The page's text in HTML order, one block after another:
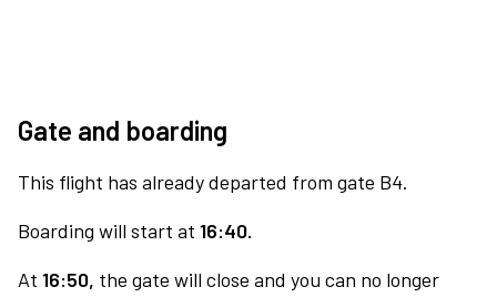
Gate and boarding
This flight has already departed from gate B4.
Boarding will start at 16:40.
At 16:50, the gate will close and you can no longer